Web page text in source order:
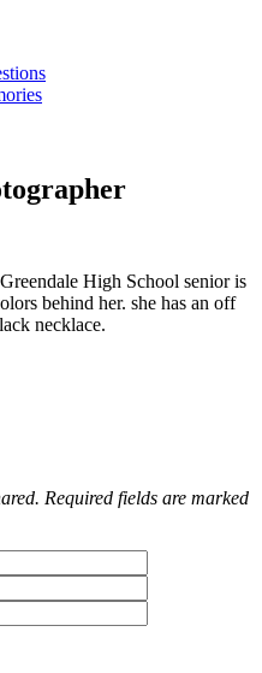
Required fields are marked